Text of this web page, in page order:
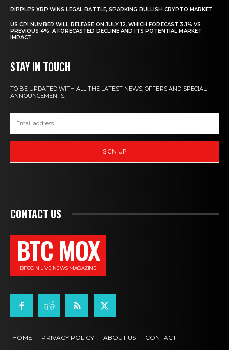
RIPPLE’S XRP WINS LEGAL BATTLE, SPARKING BULLISH CRYPTO MARKET
US CPI NUMBER WILL RELEASE ON JULY 12, WHICH FORECAST 3.1% VS
PREVIOUS 4%: A FORECASTED DECLINE AND ITS POTENTIAL MARKET
IMPACT
STAY IN TOUCH
TO BE UPDATED WITH ALL THE LATEST NEWS, OFFERS AND SPECIAL
ANNOUNCEMENTS.
SIGN UP
CONTACT US
BTC MOX
BITCOIN LIVE NEWS MAGAZINE
HOME PRIVACY POLICY ABOUT US CONTACT